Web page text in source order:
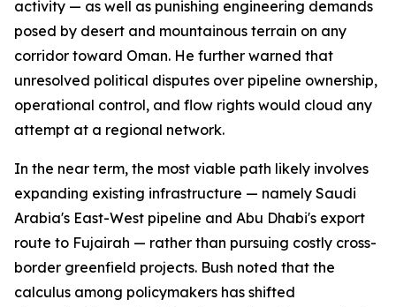
activity — as well as punishing engineering demands
posed by desert and mountainous terrain on any
corridor toward Oman. He further warned that
unresolved political disputes over pipeline ownership,
operational control, and flow rights would cloud any
attempt at a regional network.
In the near term, the most viable path likely involves
expanding existing infrastructure — namely Saudi
Arabia's East-West pipeline and Abu Dhabi's export
route to Fujairah — rather than pursuing costly cross-
border greenfield projects. Bush noted that the
calculus among policymakers has shifted